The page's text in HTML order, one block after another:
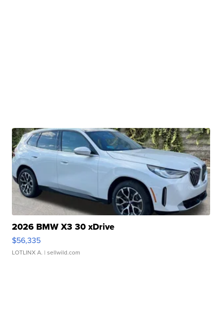
2026 BMW X3 30 xDrive
$56,335
LOTLINX A. | sellwild.com